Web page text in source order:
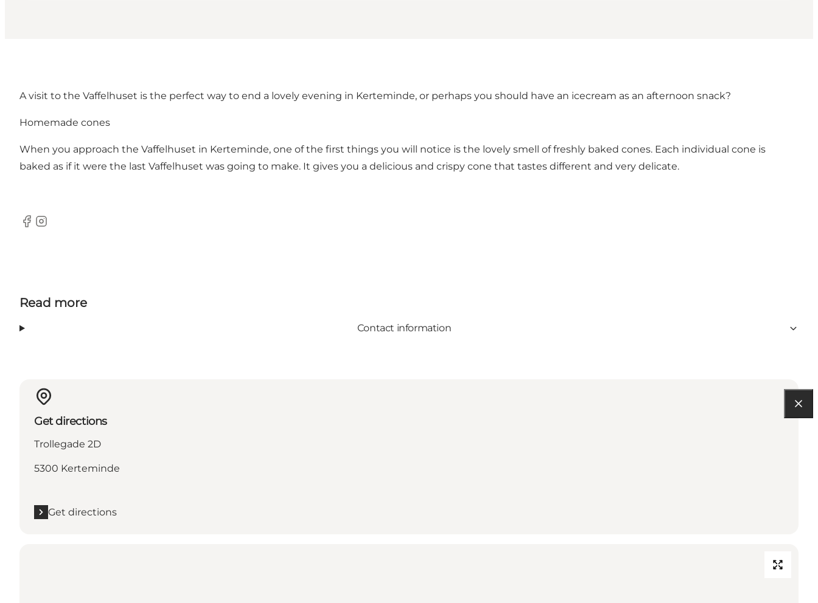
A visit to the Vaffelhuset is the perfect way to end a lovely evening in Kerteminde, or perhaps you should have an icecream as an afternoon snack?
Homemade cones
When you approach the Vaffelhuset in Kerteminde, one of the first things you will notice is the lovely smell of freshly baked cones. Each individual cone is
baked as if it were the last Vaffelhuset was going to make. It gives you a delicious and crispy cone that tastes different and very delicate.
Facebook
Instagram
Read more
Contact information
Get directions
Trollegade 2D
5300 Kerteminde
Get directions